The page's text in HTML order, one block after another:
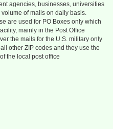
agencies, businesses, universities
of mails on daily basis.
are used for PO Boxes only which
mainly in the Post Office
the mails for the U.S. military only
other ZIP codes and they use the
the local post office